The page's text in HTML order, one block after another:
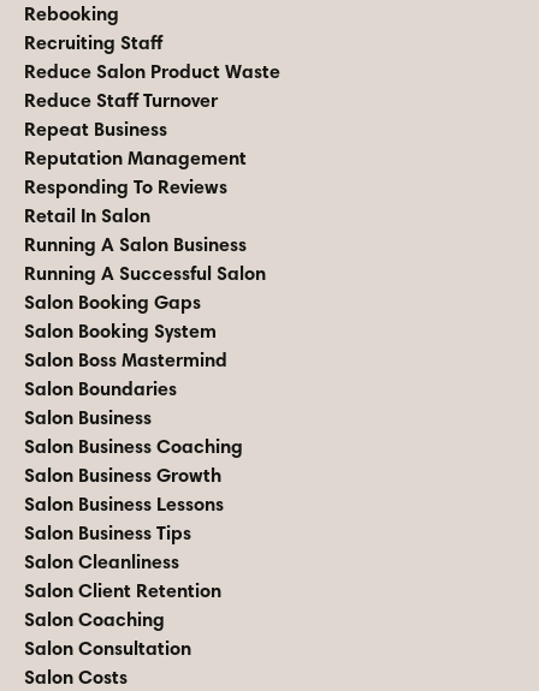
Rebooking
Recruiting Staff
Reduce Salon Product Waste
Reduce Staff Turnover
Repeat Business
Reputation Management
Responding To Reviews
Retail In Salon
Running A Salon Business
Running A Successful Salon
Salon Booking Gaps
Salon Booking System
Salon Boss Mastermind
Salon Boundaries
Salon Business
Salon Business Coaching
Salon Business Growth
Salon Business Lessons
Salon Business Tips
Salon Cleanliness
Salon Client Retention
Salon Coaching
Salon Consultation
Salon Costs